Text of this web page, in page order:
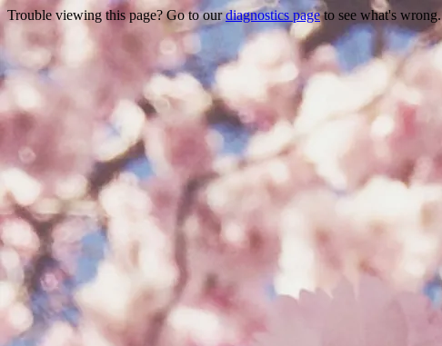
Trouble viewing this page? Go to ourdiagnostics pageto see what's wrong.